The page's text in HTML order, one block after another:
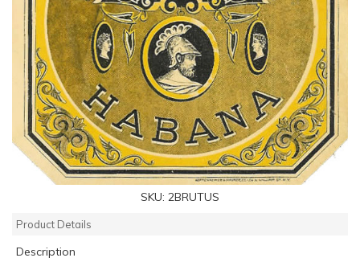
SKU: 2BRUTUS
Product Details
Description